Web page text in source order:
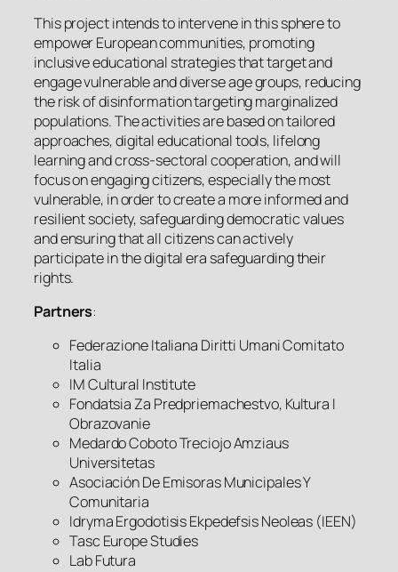
This project intends to intervene in this sphere to
empower European communities, promoting
inclusive educational strategies that target and
engage vulnerable and diverse age groups, reducing
the risk of disinformation targeting marginalized
populations. The activities are based on tailored
approaches, digital educational tools, lifelong
learning and cross-sectoral cooperation, and will
focus on engaging citizens, especially the most
vulnerable, in order to create a more informed and
resilient society, safeguarding democratic values
and ensuring that all citizens can actively
participate in the digital era safeguarding their
rights.
Partners:
Federazione Italiana Diritti Umani Comitato
Italia
IM Cultural Institute
Fondatsia Za Predpriemachestvo, Kultura I
Obrazovanie
Medardo Coboto Treciojo Amziaus
Universitetas
Asociación De Emisoras Municipales Y
Comunitaria
Idryma Ergodotisis Ekpedefsis Neoleas (IEEN)
Tasc Europe Studies
Lab Futura